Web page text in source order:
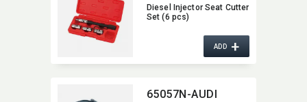
Diesel Injector Seat Cutter
Set (6 pcs)
ADD+
65057N-AUDI